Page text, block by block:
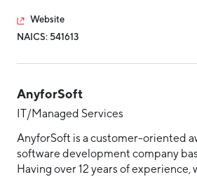
Website
NAICS: 541613
AnyforSoft
IT/Managed Services
AnyforSoft is a customer-oriented
software development company
Having over 12 years of experience,